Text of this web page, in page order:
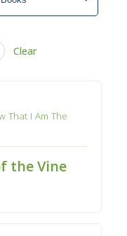
Clear
That I Am The
the Vine